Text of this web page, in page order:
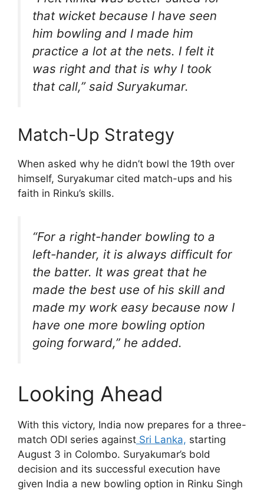
that wicket because I have seen
him bowling and I made him
practice a lot at the nets. I felt it
was right and that is why I took
that call,” said Suryakumar.
Match-Up Strategy
When asked why he didn’t bowl the 19th over
himself, Suryakumar cited match-ups and his
faith in Rinku’s skills.
“For a right-hander bowling to a
left-hander, it is always difficult for
the batter. It was great that he
made the best use of his skill and
made my work easy because now I
have one more bowling option
going forward,” he added.
Looking Ahead
With this victory, India now prepares for a three-
match ODI series against Sri Lanka, starting
August 3 in Colombo. Suryakumar’s bold
decision and its successful execution have
given India a new bowling option in Rinku Singh